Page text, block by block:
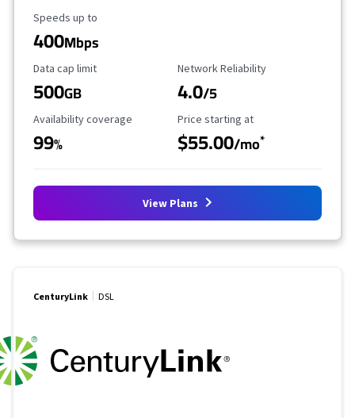
Maximum Speed
Speeds up to
400Mbps
Data Cap Limit
Data cap limit
500GB
Reliability Rating
Network Reliability
4.0/5
Availability Coverage
Availability coverage
99%
Starting Price
Price starting at
$55.00/mo*
View Plans
CenturyLink DSL